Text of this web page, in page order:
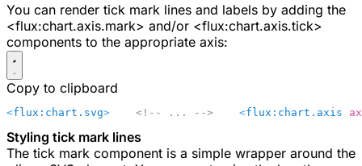
You can render tick mark lines and labels by adding the
<flux:chart.axis.mark> and/or <flux:chart.axis.tick>
components to the appropriate axis:
Copy to clipboard
<flux:chart.svg>
    <!-- ... -->
    <
flux:chart.axis
Styling tick mark lines
The tick mark component is a simple wrapper around the